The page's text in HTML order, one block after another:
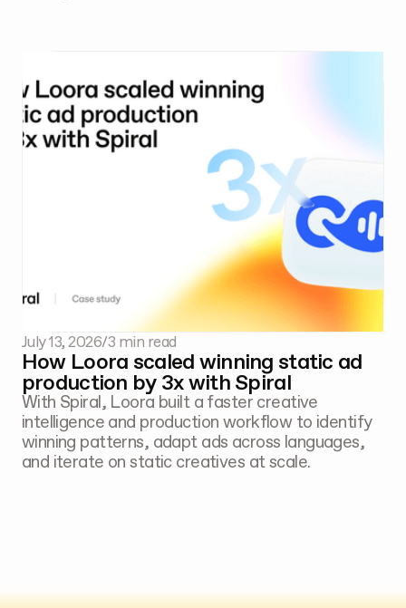
July 13, 2026/3 min read
How Loora scaled winning static ad
production by 3x with Spiral
With Spiral, Loora built a faster creative
intelligence and production workflow to identify
winning patterns, adapt ads across languages,
and iterate on static creatives at scale.